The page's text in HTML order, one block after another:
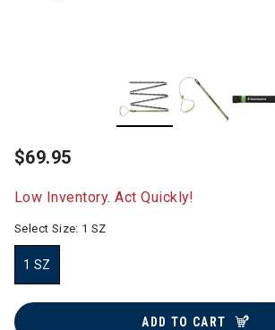
$69.95
Low Inventory. Act Quickly!
Select Size: 1 SZ
1 SZ
ADD TO CART